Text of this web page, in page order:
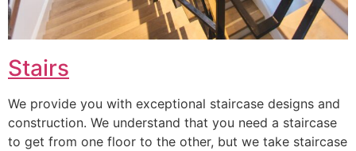
Stairs
We provide you with exceptional staircase designs and
construction. We understand that you need a staircase
to get from one floor to the other, but we take staircase